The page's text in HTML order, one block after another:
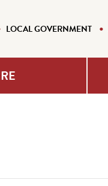
LOCAL GOVERNMENT